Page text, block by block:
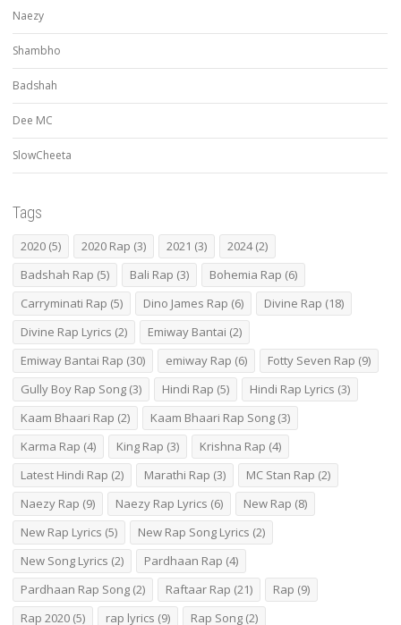
Naezy
Shambho
Badshah
Dee MC
SlowCheeta
Tags
2020 (5) 2020 Rap (3) 2021 (3) 2024(2)
Badshah Rap (5) Bali Rap (3) Bohemia Rap (6)
Carryminati Rap (5) Dino James Rap (6) Divine Rap (18)
Divine Rap Lyrics (2) Emiway Bantai (2)
Emiway Bantai Rap (30) emiway Rap (6) Fotty Seven Rap (9)
Gully Boy Rap Song (3) Hindi Rap (5) Hindi Rap Lyrics (3)
Kaam Bhaari Rap (2) Kaam Bhaari Rap Song (3)
Karma Rap (4) King Rap (3) Krishna Rap (4)
Latest Hindi Rap (2) Marathi Rap (3) MC Stan Rap (2)
Naezy Rap (9) Naezy Rap Lyrics (6) New Rap (8)
New Rap Lyrics (5) New Rap Song Lyrics (2)
New Song Lyrics (2) Pardhaan Rap (4)
Pardhaan Rap Song (2) Raftaar Rap (21) Rap (9)
Rap 2020 (5) rap lyrics (9) Rap Song (2)